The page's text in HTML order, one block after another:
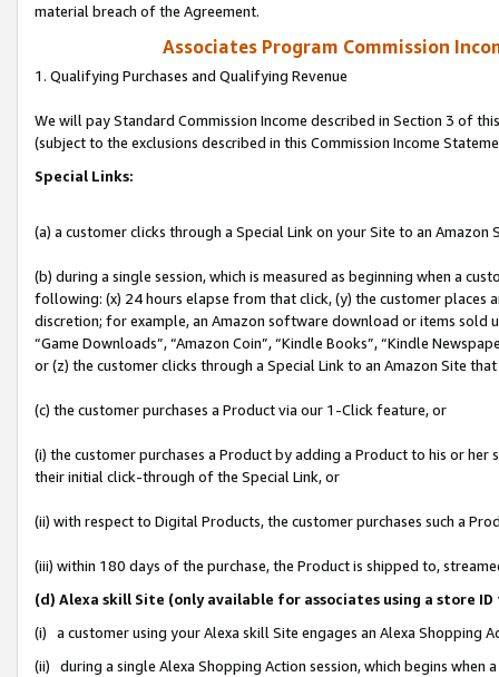
material breach of the Agreement.
Associates Program Commission
1. Qualifying Purchases and Qualifying Revenue
We will pay Standard Commission Income described in Section 3 of
(subject to the exclusions described in this Commission Income
Special Links:
(a) a customer clicks through a Special Link on your Site to an Amazon
(b) during a single session, which is measured as beginning when a
following: (x) 24 hours elapse from that click, (y) the customer
discretion; for example, an Amazon software download or items sold
“Game Downloads”, “Amazon Coin”, “Kindle Books”, “Kindle
or (z) the customer clicks through a Special Link to an Amazon Site
(c) the customer purchases a Product via our 1-Click feature, or
(i) the customer purchases a Product by adding a Product to his or
their initial click-through of the Special Link, or
(ii) with respect to Digital Products, the customer purchases such a
(iii) within 180 days of the purchase, the Product is shipped to,
(d) Alexa skill Site (only available for associates using a store
(i) a customer using your Alexa skill Site engages an Alexa Shopping
(ii) during a single Alexa Shopping Action session, which begins when